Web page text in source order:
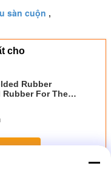
sàn cuộn ,
cho
Rubber
For The